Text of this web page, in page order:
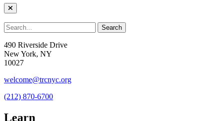
490 Riverside Drive
New York, NY
10027
welcome@trcnyc.org
(212) 870-6700
Learn